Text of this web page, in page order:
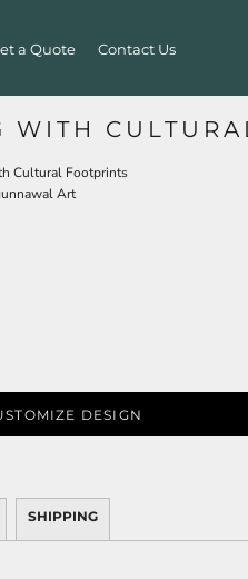
a Quote Contact Us
WITH
Cultural Footprints
Art
DESIGN
SHIPPING